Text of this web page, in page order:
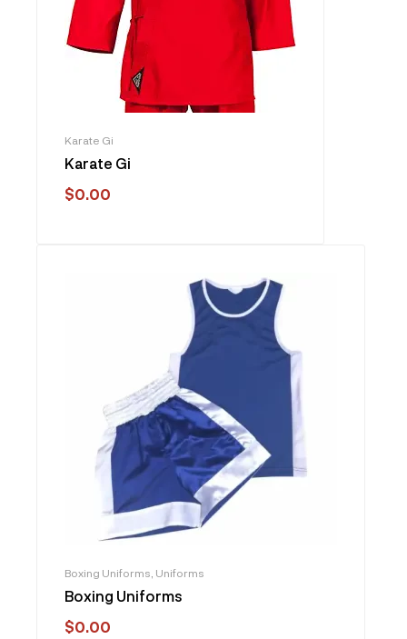
Karate Gi
Karate Gi
$0.00
Boxing Uniforms Uniforms
Boxing Uniforms
$0.00